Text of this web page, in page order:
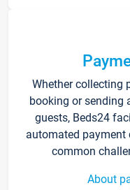
Whether collecting
booking or sending
guests, Beds24
automated payment
common
About